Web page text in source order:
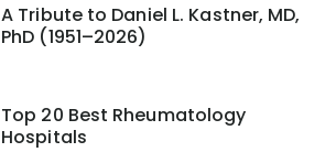
A Tribute to Daniel L. Kastner, MD,
PhD (1951–2026)
Top 20 Best Rheumatology
Hospitals